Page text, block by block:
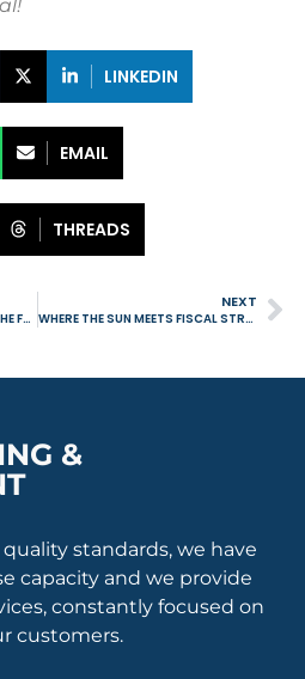
LINKEDIN
EMAIL
THREADS
TECH VISA ACCREDITATION: THE FAST TRACK TO ATTRACTING GLOBAL TALENT AND BOOSTING INNOVATION IN PORTUGAL
NEXT
WHERE THE SUN MEETS FISCAL STRATEGY: THE AMERICAN WAVE TOWARDS PORTUGAL
&
standards, we have
capacity and we provide
constantly focused on
customers.